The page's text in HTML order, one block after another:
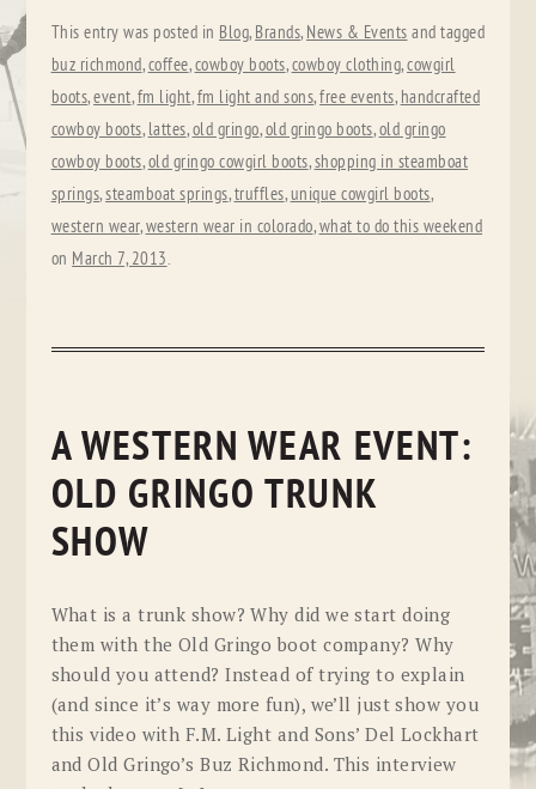
This entry was posted in Blog, Brands, News & Events and tagged
buz richmond,coffee,cowboy boots,cowboy clothing,cowgirl
boots,event,fm light,fm light and sons,free events, handcrafted
cowboy boots, lattes,old gringo,old gringo boots,old gringo
cowboy boots,old gringo cowgirl boots,shopping in steamboat
springs,steamboat springs,truffles,unique cowgirl boots,
western wear,western wear in colorado,what to do this weekend
on March 7, 2013.
A WESTERN WEAR EVENT:
OLD GRINGO TRUNK
SHOW
What is a trunk show? Why did we start doing
them with the Old Gringo boot company? Why
should you attend? Instead of trying to explain
(and since it’s way more fun), we’ll just show you
this video with F.M. Light and Sons’ Del Lockhart
and Old Gringo’s Buz Richmond. This interview